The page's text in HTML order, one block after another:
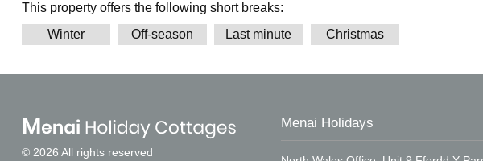
This property offers the following short breaks:
Winter
Off-season Last minute Christmas
© 2026 All rights reserved
Menai Holidays